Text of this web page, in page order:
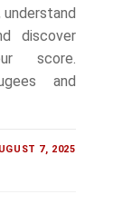
discover
score.
and
7, 2025